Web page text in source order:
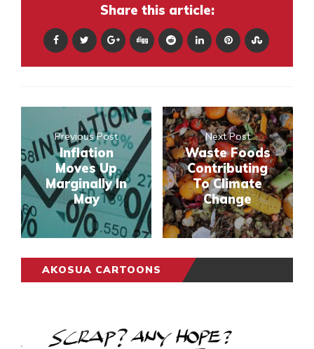
Share this article:
Previous Post
Inflation
Moves Up
Marginally In
May
Next Post
Waste Foods
Contributing
To Climate
Change
AKOSUA CARTOONS